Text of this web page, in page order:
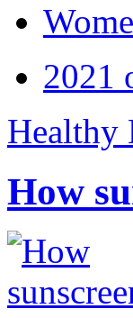
2021
Healthy
How